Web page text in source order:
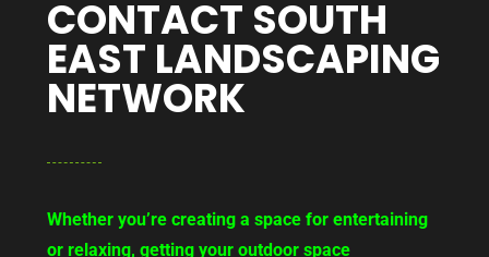
CONTACT SOUTH
EAST LANDSCAPING
NETWORK
Whether you’re creating a space for entertaining
or relaxing, getting your outdoor space